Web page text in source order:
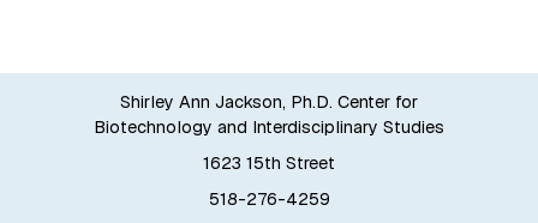
Shirley Ann Jackson, Ph.D. Center for
Biotechnology and Interdisciplinary Studies
1623 15th Street
518-276-4259